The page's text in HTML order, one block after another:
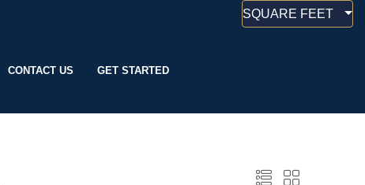
SQUARE FEET
CONTACT US GET STARTED